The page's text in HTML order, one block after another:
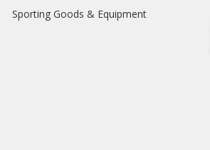
Sporting Goods & Equipment